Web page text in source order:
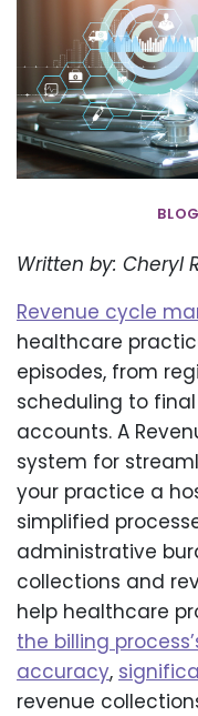
Written by: Cheryl
Revenue cycle
healthcare
episodes, from
scheduling to
accounts. A
system for
your practice a
simplified
administrative
collections and
help healthcare
the billing
accuracy,
revenue